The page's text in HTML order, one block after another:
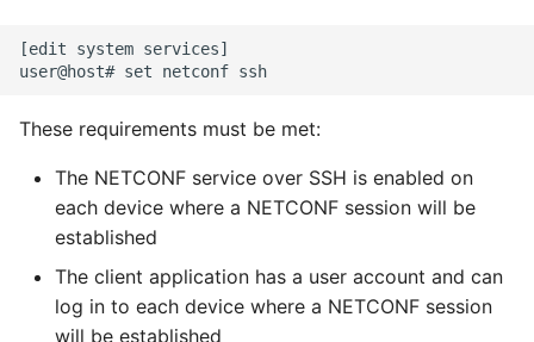
Get all Interface Names
Specifying the format of
the config to return
Specifying data for
Using Junos PyEZ to
Expecting A Test To Fail
Dictionary
Finding Modules And
Packages
Force Python Package To
[edit system services]
These requirements must be met:
The NETCONF service over SSH is enabled on
each device where a NETCONF session will be
established
The client application has a user account and can
log in to each device where a NETCONF session
will be established